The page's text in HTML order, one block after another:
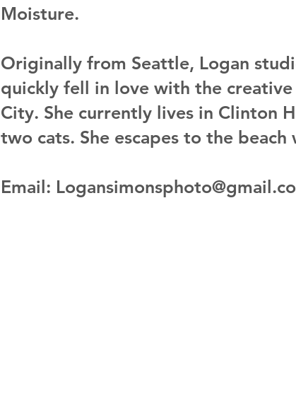
Moisture.
Originally from Seattle, Logan
quickly fell in love with the
City. She currently lives in Clinton
two cats. She escapes to the beach
Email: